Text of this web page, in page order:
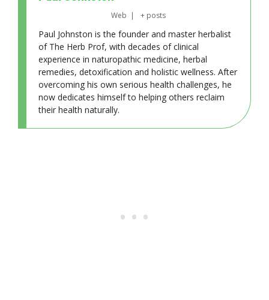
Web | + posts
Paul Johnston is the founder and master herbalist
of The Herb Prof, with decades of clinical
experience in naturopathic medicine, herbal
remedies, detoxification and holistic wellness. After
overcoming his own serious health challenges, he
now dedicates himself to helping others reclaim
their health naturally.